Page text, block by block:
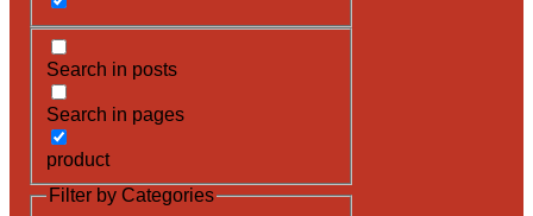
Search in posts
Search in pages
product
Filter by Categories